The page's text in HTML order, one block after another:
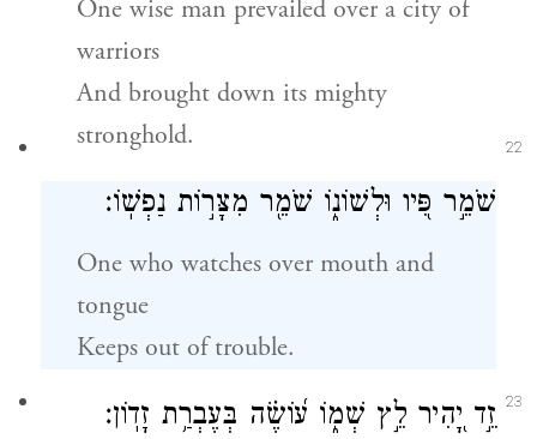
22
One wise man prevailed over a city of
warriors
And brought down its mighty
stronghold.
23
שֹׁמֵ֣ר פִּ֭יו וּלְשׁוֹנ֑וֹ שֹׁמֵ֖ר מִצָּר֣וֹת נַפְשֽׁוֹ׃
One who watches over mouth and
tongue
Keeps out of trouble.
זֵ֣ד יָ֭הִיר לֵ֣ץ שְׁמ֑וֹ ע֝וֹשֶׂ֗ה בְּעֶבְרַ֥ת זָדֽוֹן׃